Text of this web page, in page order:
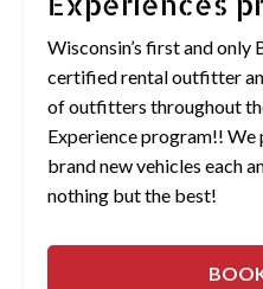
Wisconsin’s first and only
certified rental outfitter
of outfitters throughout
Experience program!!
brand new vehicles each
nothing but the best!